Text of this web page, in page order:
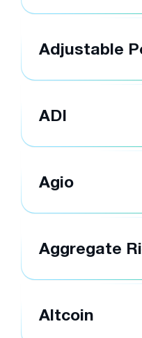
Adjustable
ADI
Agio
Aggregate
Altcoin